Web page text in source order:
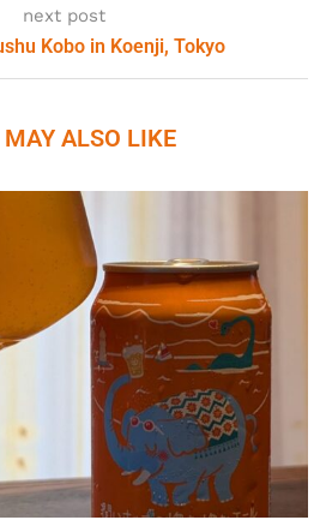
next post
Kobo in Koenji, Tokyo
MAY ALSO LIKE